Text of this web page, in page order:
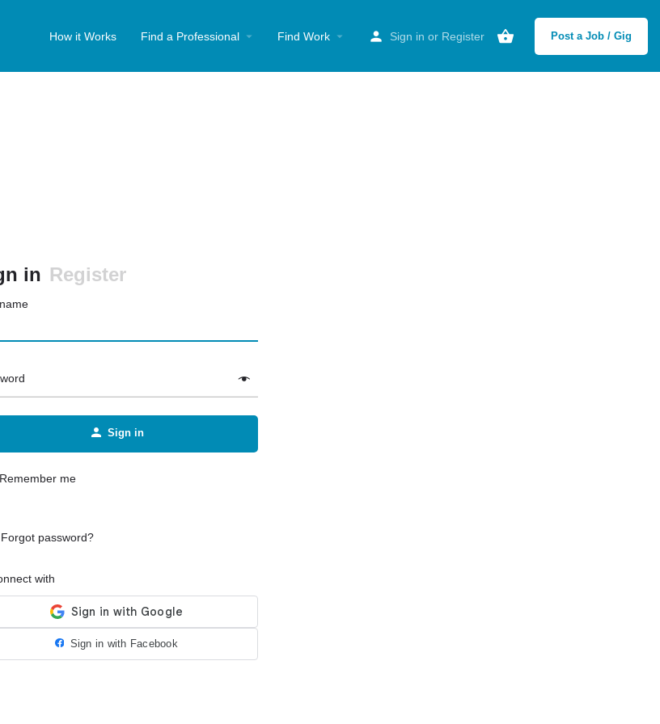
How it Works Find a Professional Find Work Sign in or Register Post a Job / Gig
in Register
Sign in
Remember me
Forgot password?
with
Sign in with Facebook